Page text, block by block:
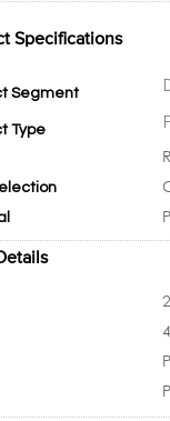
Specifications
Segment
Type